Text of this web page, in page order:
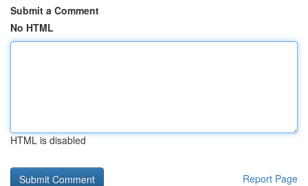
Submit a Comment
No HTML
HTML is disabled
Report Page